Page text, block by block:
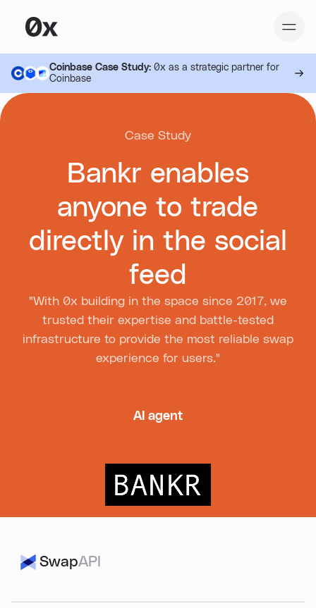
Coinbase Case Study:0x as a strategic partner for
Coinbase
Case Study
Bankr enables
anyone to trade
directly in the social
feed
"With 0x building in the space since 2017, we
trusted their expertise and battle-tested
infrastructure to provide the most reliable swap
experience for users."
AI agent
SwapAPI